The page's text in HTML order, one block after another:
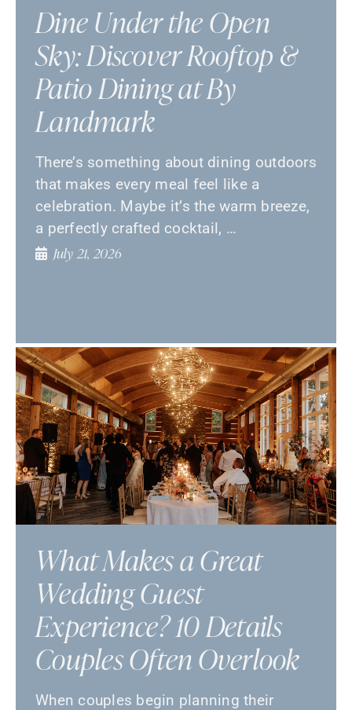
Dine Under the Open
Sky: Discover Rooftop &
Patio Dining at By
Landmark
There’s something about dining outdoors
that makes every meal feel like a
celebration. Maybe it’s the warm breeze,
a perfectly crafted cocktail, …
July 21, 2026
What Makes a Great
Wedding Guest
Experience? 10 Details
Couples Often Overlook
When couples begin planning their